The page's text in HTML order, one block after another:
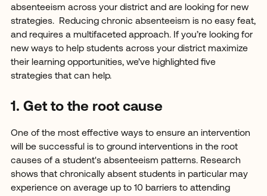
absenteeism across your district and are looking for new
strategies. Reducing chronic absenteeism is no easy feat,
and requires a multifaceted approach. If you’re looking for
new ways to help students across your district maximize
their learning opportunities, we’ve highlighted five
strategies that can help.
1. Get to the root cause
One of the most effective ways to ensure an intervention
will be successful is to ground interventions in the root
causes of a student's absenteeism patterns. Research
shows that chronically absent students in particular may
experience on average up to 10 barriers to attending